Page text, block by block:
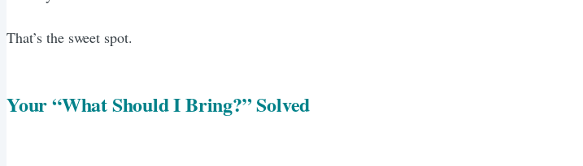
That’s the sweet spot.
Your “What Should I Bring?” Solved